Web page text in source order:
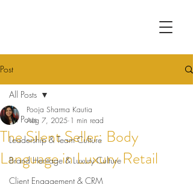
Post
All Posts
Leadership & Team Culture
Brand Heritage & Luxury Culture
Client Engagement & CRM
All Posts
The Silent Seller: Body
Language in Luxury Retail
Pooja Sharma Kautia
Aug 7, 2025 1 min read